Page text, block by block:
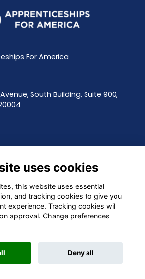
For America
South Building, Suite 900,
powered by ToucanTech
uses cookies
this website uses essential
and tracking cookies to give you
experience. Tracking cookies will
approval. Change preferences
Deny all